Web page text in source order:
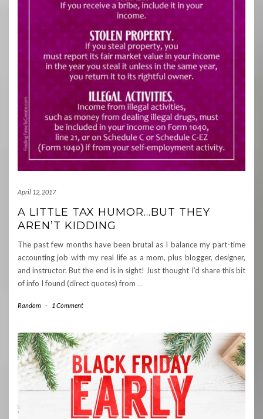
April 12, 2017
A LITTLE TAX HUMOR…BUT THEY
AREN’T KIDDING
The past few months have been brutal as I balance my part-time
accounting job with my real life as a mom, plus blogger, designer,
and instructor. But the end is in sight! Just thought I’d share this bit
of info I found (direct quotes) from …
Random - 1 Comment